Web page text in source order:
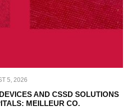
5, 2026
AND CSSD SOLUTIONS
MEILLEUR CO.